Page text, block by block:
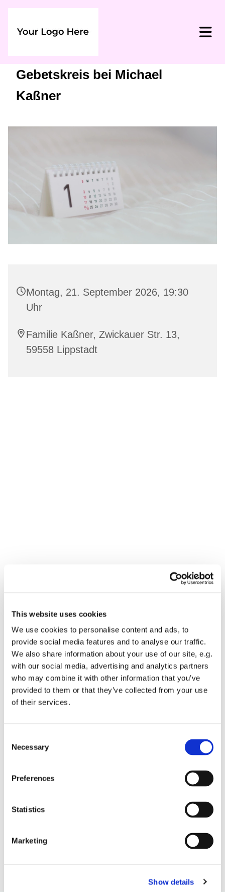
This website uses cookies
We use cookies to personalise content and ads, to
provide social media features and to analyse our traffic.
We also share information about your use of our site, e.g.
with our social media, advertising and analytics partners
who may combine it with other information that you’ve
provided to them or that they’ve collected from your use
of their services.
Selection
Necessary
Preferences
Statistics
Marketing
Show details
Gebetskreis bei Michael
Kaßner
Montag, 21. September 2026, 19:30
Uhr
Familie Kaßner, Zwickauer Str. 13,
59558 Lippstadt
interessieren